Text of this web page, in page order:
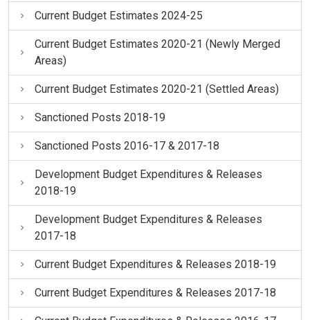
Current Budget Estimates 2024-25
Current Budget Estimates 2020-21 (Newly Merged
Areas)
Current Budget Estimates 2020-21 (Settled Areas)
Sanctioned Posts 2018-19
Sanctioned Posts 2016-17 & 2017-18
Development Budget Expenditures & Releases
2018-19
Development Budget Expenditures & Releases
2017-18
Current Budget Expenditures & Releases 2018-19
Current Budget Expenditures & Releases 2017-18